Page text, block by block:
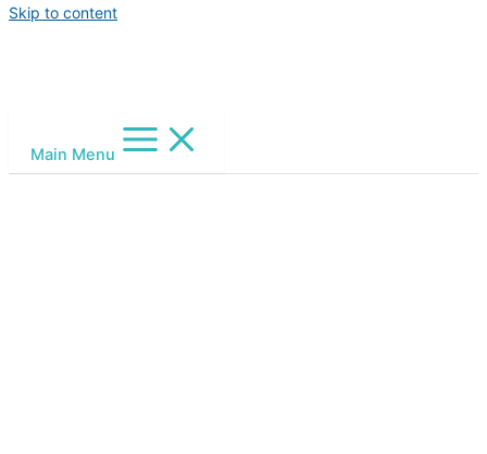
Skip to content
Main Menu